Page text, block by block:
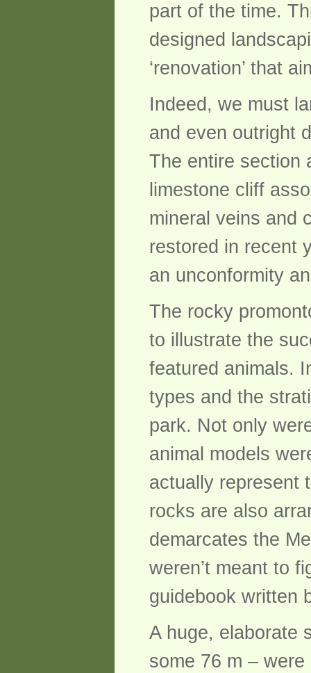
part of the time.
designed
‘renovation’ that
Indeed, we must
and even outright
The entire section
limestone cliff
mineral veins and
restored in recent
an unconformity
The rocky
to illustrate the
featured animals.
types and the
park. Not only
animal models
actually represent
rocks are also
demarcates the
weren’t meant to
guidebook written
A huge, elaborate
some 76 m –